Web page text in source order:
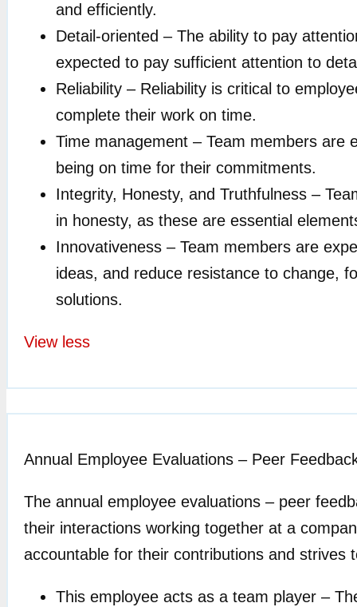
and efficiently.
Detail-oriented – The ability to pay
expected to pay sufficient attention to
Reliability – Reliability is critical to
complete their work on time.
Time management – Team members are
being on time for their commitments.
Integrity, Honesty, and Truthfulness –
in honesty, as these are essential
Innovativeness – Team members are
ideas, and reduce resistance to change,
solutions.
View less
Annual Employee Evaluations – Peer
The annual employee evaluations – peer
their interactions working together at a
accountable for their contributions and strives
This employee acts as a team player –